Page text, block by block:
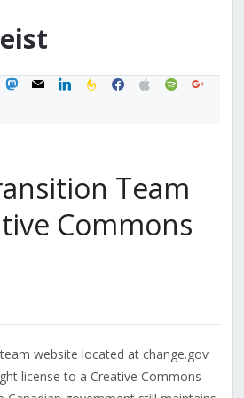
mastodon
mail linkedinfeedburner
facebook
applespotifygoogle
Team
Commons
website located at change.gov
license to a Creative Commons